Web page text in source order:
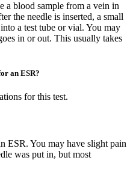
a blood sample from a vein in
the needle is inserted, a small
a test tube or vial. You may
in or out. This usually takes
an ESR?
for this test.
ESR. You may have slight pain
was put in, but most